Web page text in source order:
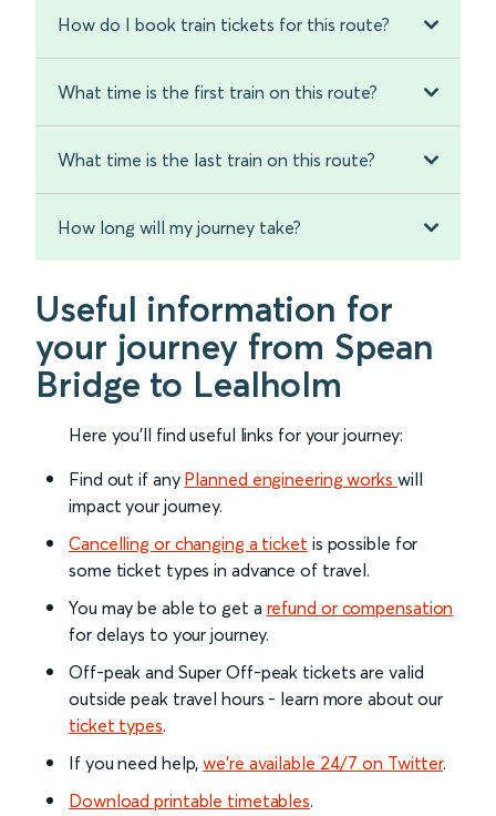
How do I book train tickets for this route?
What time is the first train on this route?
What time is the last train on this route?
How long will my journey take?
Useful information for
your journey from Spean
Bridge to Lealholm
Here you'll find useful links for your journey:
Find out if any Planned engineering works will
impact your journey.
Cancelling or changing a ticket is possible for
some ticket types in advance of travel.
You may be able to get a refund or compensation
for delays to your journey.
Off-peak and Super Off-peak tickets are valid
outside peak travel hours - learn more about our
ticket types.
If you need help,we’re available 24/7 on Twitter.
Download printable timetables.